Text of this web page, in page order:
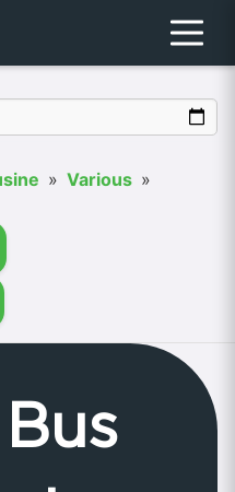
Menu
» Various »